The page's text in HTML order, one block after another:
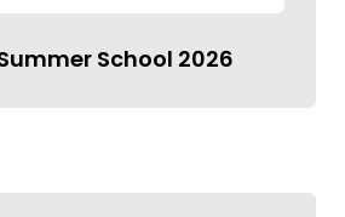
School 2026